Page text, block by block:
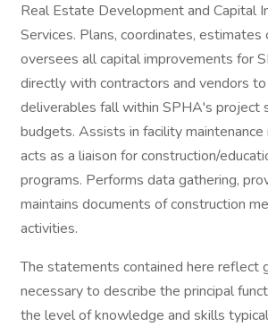
Real Estate Development and Capital
Services. Plans, coordinates, estimates
oversees all capital improvements for
directly with contractors and vendors
deliverables fall within SPHA's project
budgets. Assists in facility maintenance
acts as a liaison for construction/
programs. Performs data gathering,
maintains documents of construction
activities.
The statements contained here reflect
necessary to describe the principal
the level of knowledge and skills